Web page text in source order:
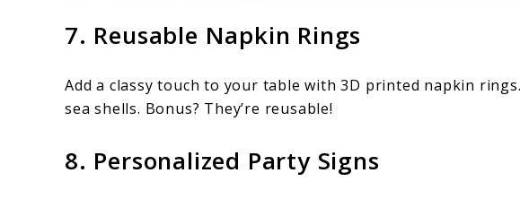
7. Reusable Napkin Rings
Add a classy touch to your table with 3D printed napkin
sea shells. Bonus? They’re reusable!
8. Personalized Party Signs